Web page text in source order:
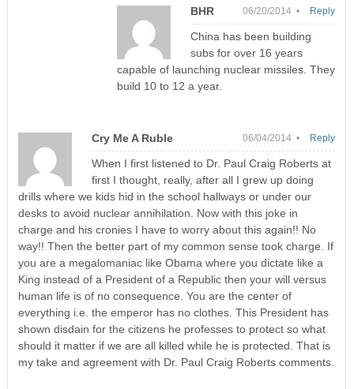
BHR 06/20/2014 •
China has been building
subs for over 16 years
capable of launching nuclear missiles. They
build 10 to 12 a year.
Reply
Cry Me A Ruble 06/04/2014 •
When I first listened to Dr. Paul Craig Roberts at
first I thought, really, after all I grew up doing
drills where we kids hid in the school hallways or under our
desks to avoid nuclear annihilation. Now with this joke in
charge and his cronies I have to worry about this again!! No
way!! Then the better part of my common sense took charge. If
you are a megalomaniac like Obama where you dictate like a
King instead of a President of a Republic then your will versus
human life is of no consequence. You are the center of
everything i.e. the emperor has no clothes. This President has
shown disdain for the citizens he professes to protect so what
should it matter if we are all killed while he is protected. That is
my take and agreement with Dr. Paul Craig Roberts comments.
Reply